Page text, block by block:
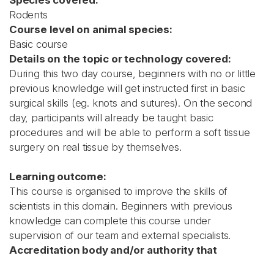
Rodents
Course level on animal species:
Basic course
Details on the topic or technology covered:
During this two day course, beginners with no or little
previous knowledge will get instructed first in basic
surgical skills (eg. knots and sutures). On the second
day, participants will already be taught basic
procedures and will be able to perform a soft tissue
surgery on real tissue by themselves.
Learning outcome:
This course is organised to improve the skills of
scientists in this domain. Beginners with previous
knowledge can complete this course under
supervision of our team and external specialists.
Accreditation body and/or authority that